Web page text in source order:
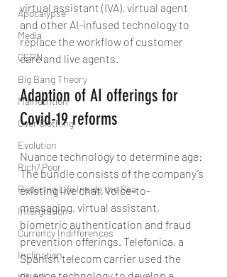
Apocalypse
Media
CERN
Big Bang Theory
Malnutrition
Over Clothing
Evolution
Rich/ Poor
Reducing Life Inside the Sea
Intergration
Currency Indifferences
Inclination
virtual assistant (IVA), virtual agent
and other AI-infused technology to
replace the workflow of customer
care and live agents.
Adaption of AI offerings for
Covid-19 reforms
Nuance technology to determine age:
The bundle consists of the company’s
existing live chat, voice-to-
messaging, virtual assistant,
biometric authentication and fraud
prevention offerings. Telefonica, a
Spanish telecom carrier used the